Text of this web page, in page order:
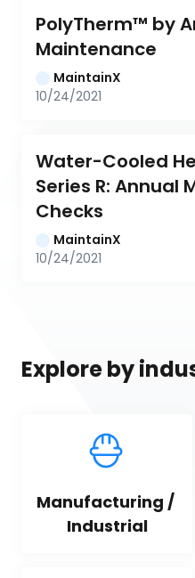
PolyTherm™ by
Maintenance
MaintainX
10/24/2021
Water-Cooled
Series R: Annual
Checks
MaintainX
10/24/2021
Explore by
Manufacturing /
Industrial